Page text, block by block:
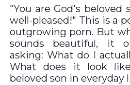
"You are God's beloved
well-pleased!" This is a
outgrowing porn. But
sounds beautiful, it
asking: What do I
What does it look
beloved son in everyday